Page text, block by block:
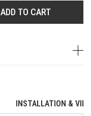
INSTALLATION &
ADD TO CART